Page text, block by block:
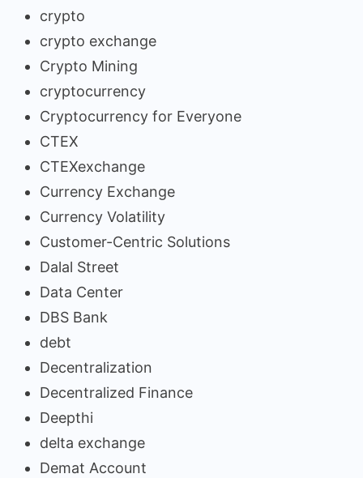
crypto
crypto exchange
Crypto Mining
cryptocurrency
Cryptocurrency for Everyone
CTEX
CTEXexchange
Currency Exchange
Currency Volatility
Customer-Centric Solutions
Dalal Street
Data Center
DBS Bank
debt
Decentralization
Decentralized Finance
Deepthi
delta exchange
Demat Account